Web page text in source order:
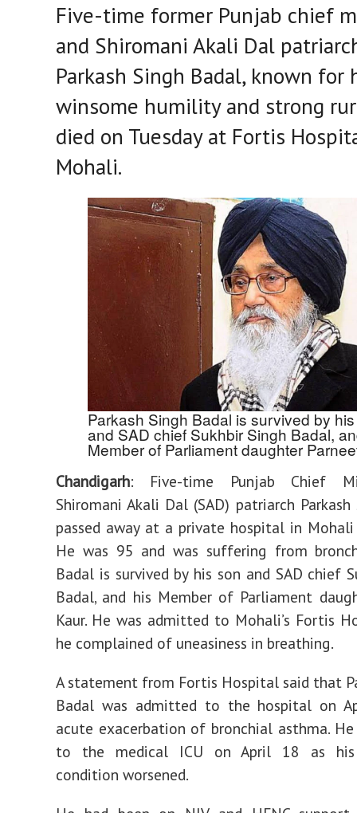
Five-time former Punjab chief
and Shiromani Akali Dal
Parkash Singh Badal, known for
winsome humility and strong
died on Tuesday at Fortis
Mohali.
Parkash Singh Badal is survived by
and SAD chief Sukhbir Singh Badal,
Member of Parliament daughter
Chandigarh: Five-time Punjab Chief
Shiromani Akali Dal (SAD) patriarch
passed away at a private hospital in Mohali
He was 95 and was suffering from
Badal is survived by his son and SAD chief
Badal, and his Member of Parliament
Kaur. He was admitted to Mohali’s Fortis
he complained of uneasiness in breathing.
A statement from Fortis Hospital said that
Badal was admitted to the hospital on
acute exacerbation of bronchial asthma.
to the medical ICU on April 18 as his
condition worsened.